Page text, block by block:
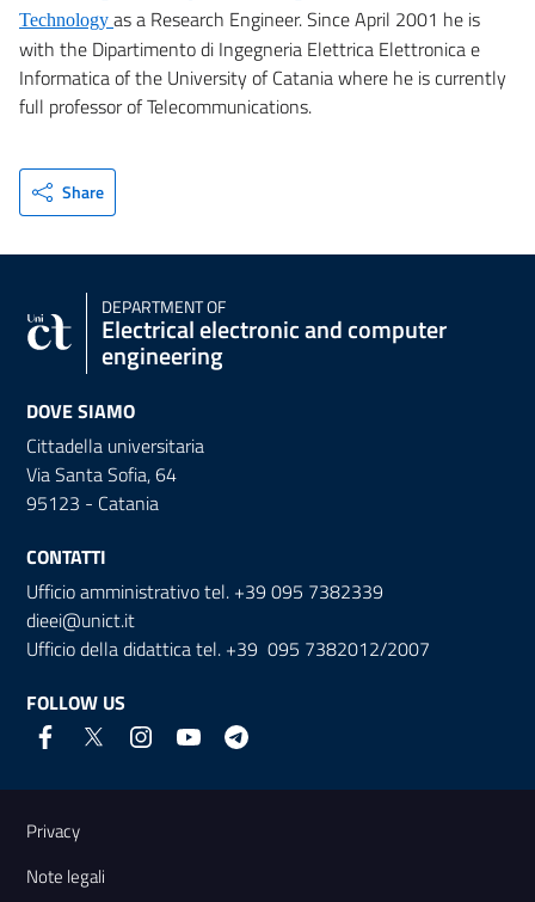
Technology as a Research Engineer. Since April 2001 he is
with the Dipartimento di Ingegneria Elettrica Elettronica e
Informatica of the University of Catania where he is currently
full professor of Telecommunications.
Share
DEPARTMENT OF
Electrical electronic and computer
engineering
DOVE SIAMO
Cittadella universitaria
Via Santa Sofia, 64
95123 - Catania
CONTATTI
Ufficio amministrativo tel. +39 095 7382339
dieei@unict.it
Ufficio della didattica tel. +39 095 7382012/2007
FOLLOW US
Useful links and information
Privacy
Note legali